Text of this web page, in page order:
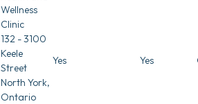
Wellness
Clinic
132 - 3100
Keele
Street
North York,
Ontario
Yes Yes